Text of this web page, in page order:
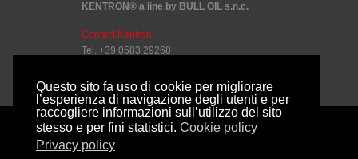
Questo sito fa uso di cookie per migliorare
l’esperienza di navigazione degli utenti e per
raccogliere informazioni sull’utilizzo del sito
stesso e per fini statistici. Cookie policy
Privacy policy
KENTRON® a line by BULL OIL s.n.c.
Contact Kentron
Tel. +39 0583 29268
Copyright by